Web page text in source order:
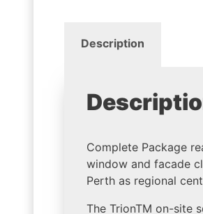
Description
Complete Package
window and facade
Perth as regional
The TrionTM on-site